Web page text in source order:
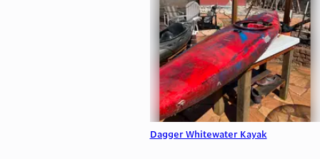
Dagger Whitewater Kayak